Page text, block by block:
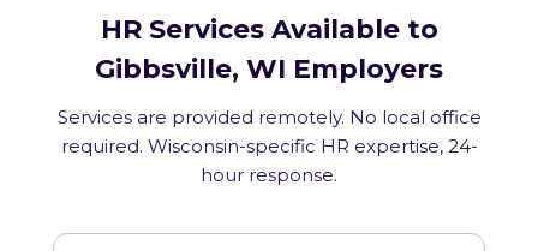
HR Services Available to
Gibbsville, WI Employers
Services are provided remotely. No local office
required. Wisconsin-specific HR expertise, 24-
hour response.